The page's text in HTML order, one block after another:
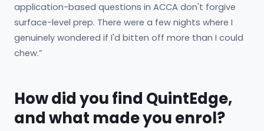
application-based questions in ACCA don't forgive
surface-level prep. There were a few nights where I
genuinely wondered if I'd bitten off more than I could
chew.”
How did you find QuintEdge,
and what made you enrol?